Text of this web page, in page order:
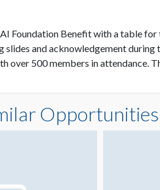
Foundation Benefit with a table
slides and acknowledgement
over 500 members in attendance.
Opportunities